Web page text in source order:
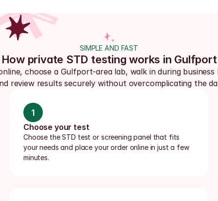
SIMPLE AND FAST
How private STD testing works in Gulfport
choose a Gulfport-area lab, walk in during business
review results securely without overcomplicating the
1
Choose your test
Choose the STD test or screening panel that fits
your needs and place your order online in just a few
minutes.